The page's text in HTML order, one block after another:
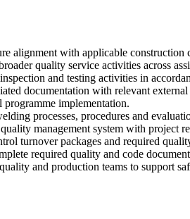
alignment with applicable construction
quality service activities across
and testing activities in
documentation with relevant
implementation.
processes, procedures and
management system with project
turnover packages and required
required quality and code
and production teams to support